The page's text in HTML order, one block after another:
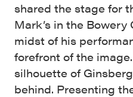
shared the stage for
Mark’s in the
midst of his
forefront of the
silhouette of
behind. Presenting